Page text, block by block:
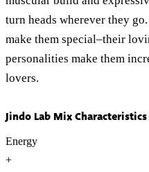
turn heads wherever they
make them special–their
personalities make them
lovers.
Jindo Lab Mix Characteristics
Energy
+